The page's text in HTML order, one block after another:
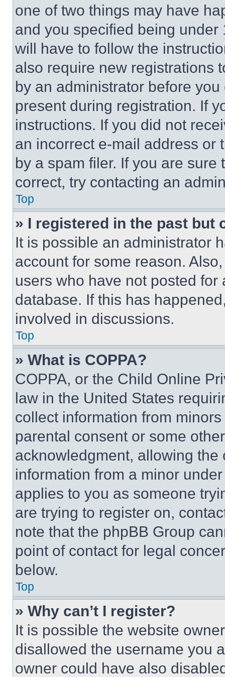
one of two things may have
and you specified being
will have to follow the
also require new registrations
by an administrator before
present during registration. If
instructions. If you did not
an incorrect e-mail address or
by a spam filer. If you are
correct, try contacting an
Top
» I registered in the past but
It is possible an administrator
account for some reason.
users who have not posted
database. If this has
involved in discussions.
Top
» What is COPPA?
COPPA, or the Child Online
law in the United States
collect information from
parental consent or some
acknowledgment, allowing
information from a minor
applies to you as someone
are trying to register on,
note that the phpBB Group
point of contact for legal
below.
Top
» Why can’t I register?
It is possible the website
disallowed the username you
owner could have also